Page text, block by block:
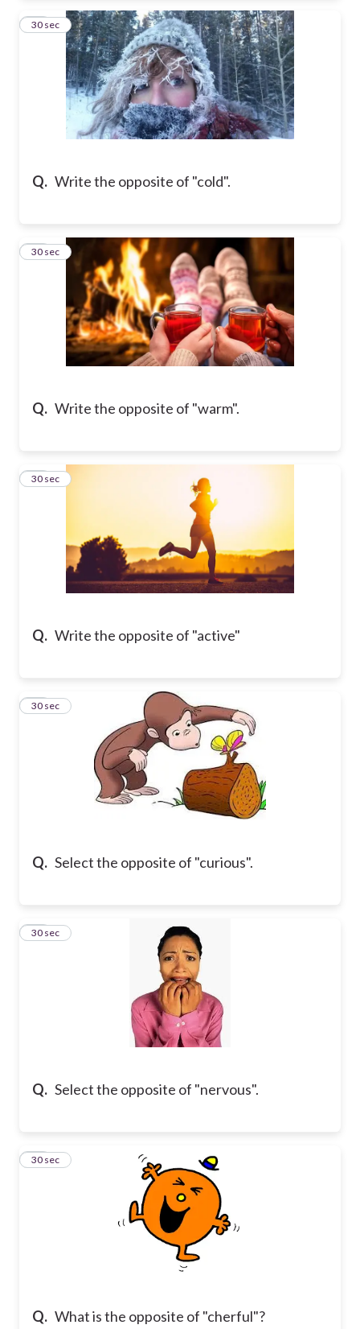
Q. Write the opposite of "cold".
19
30 sec
Q. Write the opposite of "warm".
20
30 sec
Q. Write the opposite of "active"
21
30 sec
Q. Select the opposite of "curious".
22
30 sec
Q. Select the opposite of "nervous".
23
30 sec
Q. What is the opposite of "cherful"?
24
30 sec